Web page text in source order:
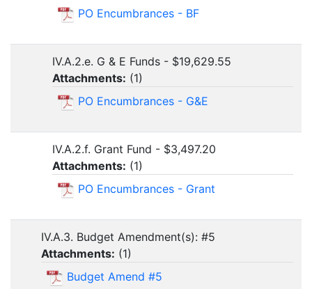
PO Encumbrances - BF
IV.A.2.e. G & E Funds - $19,629.55
Attachments: (1)
PO Encumbrances - G&E
IV.A.2.f. Grant Fund - $3,497.20
Attachments: (1)
PO Encumbrances - Grant
IV.A.3. Budget Amendment(s): #5
Attachments: (1)
Budget Amend #5